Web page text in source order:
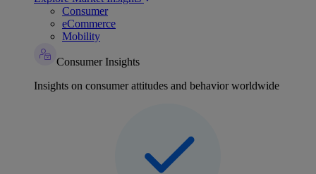
Consumer
eCommerce
Mobility
Consumer Insights
Insights on consumer attitudes and behavior worldwide